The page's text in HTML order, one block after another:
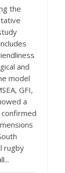
the
and
model
GFI,
a
rugby